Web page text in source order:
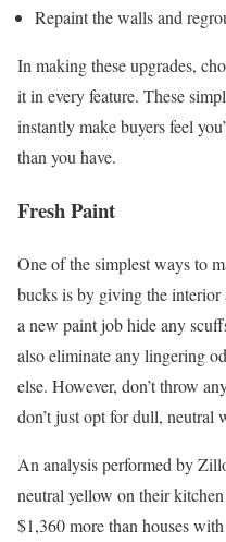
Repaint the walls and
In making these upgrades,
it in every feature. These
instantly make buyers feel
than you have.
Fresh Paint
One of the simplest ways to
bucks is by giving the
a new paint job hide any
also eliminate any lingering
else. However, don’t throw
don’t just opt for dull, neutral
An analysis performed by
neutral yellow on their
$1,360 more than houses